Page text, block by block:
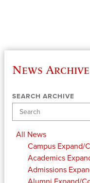
News Archive
SEARCH ARCHIVE
All News
Campus Expand/
Academics
Admissions